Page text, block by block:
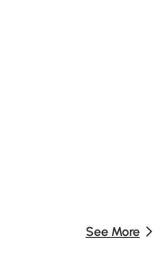
See More